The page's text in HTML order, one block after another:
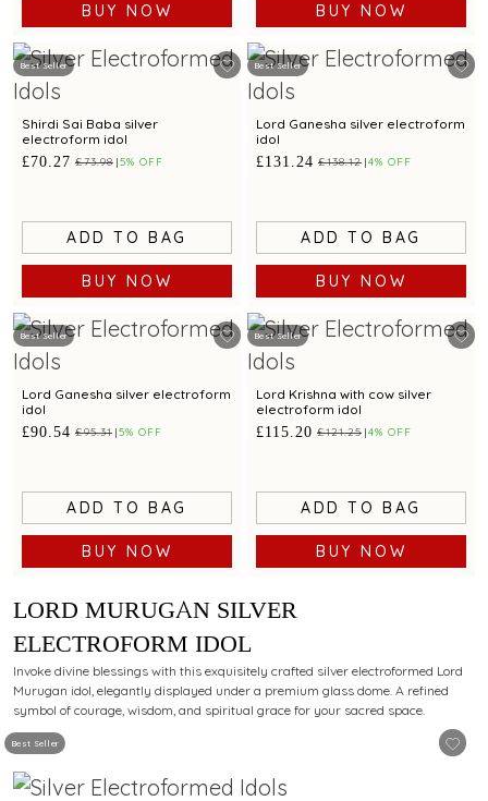
BUY NOW BUY NOW
Best Seller
Shirdi Sai Baba silver
electroform idol
£70.27 £73.98 5% OFF
ADD TO BAG
BUY NOW
Best Seller
Lord Ganesha silver electroform
idol
£131.24 £138.12 4% OFF
ADD TO BAG
BUY NOW
Best Seller
Lord Ganesha silver electroform
idol
£90.54 £95.31 5% OFF
ADD TO BAG
BUY NOW
Best Seller
Lord Krishna with cow silver
electroform idol
£115.20 £121.25 4% OFF
ADD TO BAG
BUY NOW
Best Seller
LORD MURUGAN SILVER
ELECTROFORM IDOL
Invoke divine blessings with this exquisitely crafted silver electroformed Lord
Murugan idol, elegantly displayed under a premium glass dome. A refined
symbol of courage, wisdom, and spiritual grace for your sacred space.